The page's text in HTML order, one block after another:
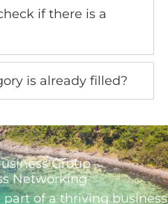
if there is a
is already filled?
Group
Networking
of a thriving business